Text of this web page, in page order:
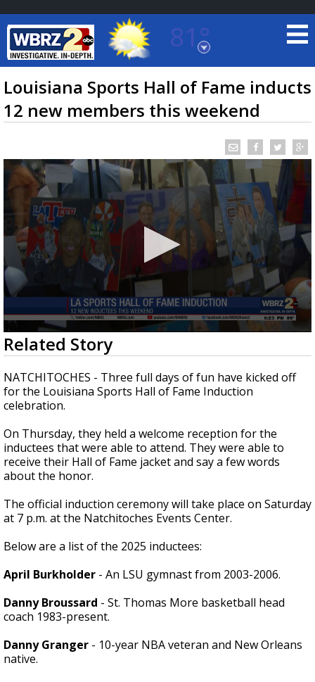
81°
Baton Rouge, Louisiana
7 DAY FORECAST
TRUEVIEW ©LOCAL RADAR
Strengthening El Nino shaping hurricane
season, major research groups release
updated outlooks
Louisiana Sports Hall of Fame inducts
12 new members this weekend
0
seconds
of
2
minutes,
23
seconds
Related Story
NATCHITOCHES - Three full days of fun have kicked off
for the Louisiana Sports Hall of Fame Induction
celebration.
On Thursday, they held a welcome reception for the
inductees that were able to attend. They were able to
receive their Hall of Fame jacket and say a few words
about the honor.
The official induction ceremony will take place on Saturday
at 7 p.m. at the Natchitoches Events Center.
Below are a list of the 2025 inductees:
April Burkholder - An LSU gymnast from 2003-2006.
Danny Broussard - St. Thomas More basketball head
coach 1983-present.
Danny Granger - 10-year NBA veteran and New Orleans
native.